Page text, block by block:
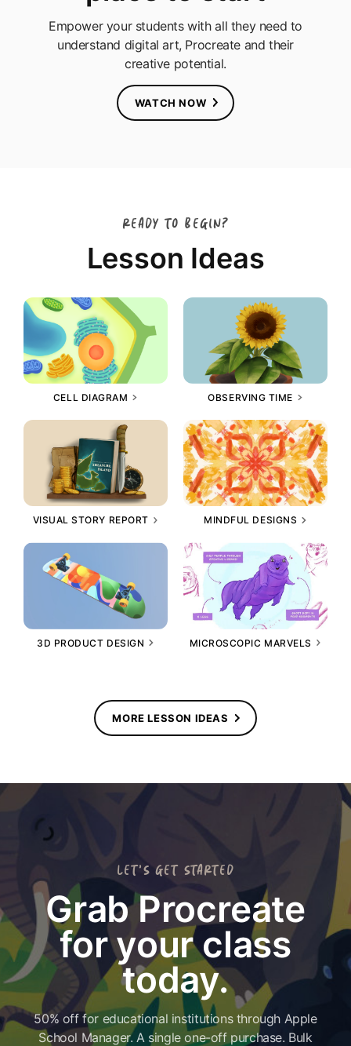
Empower your students with all they need to
understand digital art, Procreate and their
creative potential.
WATCH NOW
READY TO BEGIN?
Lesson Ideas
CELL DIAGRAM OBSERVING TIME
VISUAL STORY REPORT MINDFUL DESIGNS
3D PRODUCT DESIGN MICROSCOPIC MARVELS
MORE LESSON IDEAS
LET'S GET STARTED
Grab Procreate
for your class
today.
50% off for educational institutions through Apple
School Manager. A single one-off purchase. Bulk